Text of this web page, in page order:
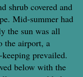
shrub covered and
Mid-summer had
the sun was all
the airport, a
prevailed.
below with the